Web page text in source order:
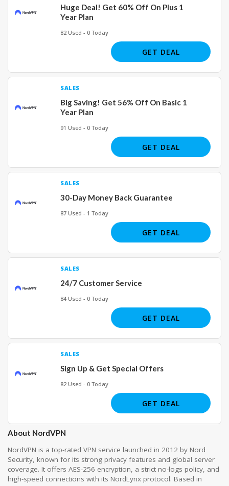
Huge Deal! Get 60% Off On Plus 1
Year Plan
82 Used - 0 Today
GET DEAL
SALES
Big Saving! Get 56% Off On Basic 1
Year Plan
91 Used - 0 Today
GET DEAL
SALES
30-Day Money Back Guarantee
87 Used - 1 Today
GET DEAL
SALES
24/7 Customer Service
84 Used - 0 Today
GET DEAL
SALES
Sign Up & Get Special Offers
82 Used - 0 Today
GET DEAL
About NordVPN
NordVPN is a top-rated VPN service launched in 2012 by Nord
Security, known for its strong privacy features and global server
coverage. It offers AES-256 encryption, a strict no-logs policy, and
high-speed connections with its NordLynx protocol. Based in